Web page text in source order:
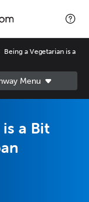
Being a Vegetarian is a
a Bit